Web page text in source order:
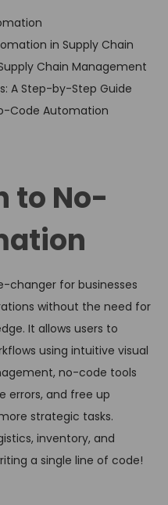
in Supply Chain
Chain Management
A Step-by-Step Guide
Code Automation
to No-
changer for businesses
without the need for
It allows users to
using intuitive visual
no-code tools
errors, and free up
strategic tasks.
inventory, and
a single line of code!